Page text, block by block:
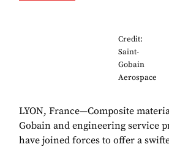
Credit:
Saint-
Gobain
Aerospace
LYON, France—Composite
Gobain and engineering service
have joined forces to offer a